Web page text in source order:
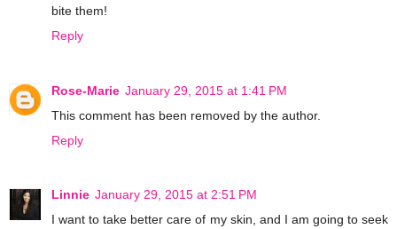
bite them!
Reply
Rose-Marie January 29, 2015 at 1:41 PM
This comment has been removed by the author.
Reply
Linnie January 29, 2015 at 2:51 PM
I want to take better care of my skin, and I am going to seek